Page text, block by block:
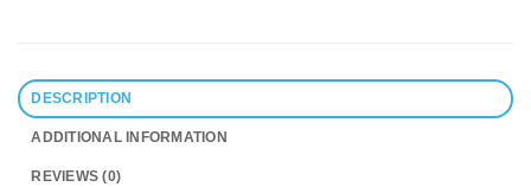
DESCRIPTION
ADDITIONAL INFORMATION
REVIEWS (0)